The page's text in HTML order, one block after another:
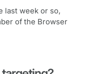
last week or so,
of the Browser